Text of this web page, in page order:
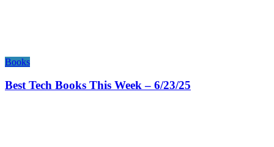
Books
Best Tech Books This Week – 6/23/25